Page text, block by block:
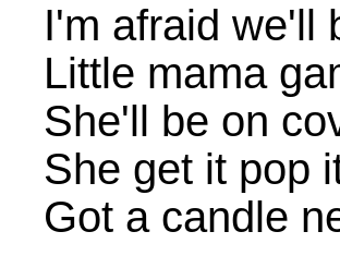
I'm afraid we'll
Little mama
She'll be on
She get it pop
Got a candle